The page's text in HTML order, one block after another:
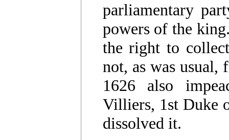
parliamentary
powers of the
the right to
not, as was
1626 also
Villiers, 1st Duke
dissolved it.